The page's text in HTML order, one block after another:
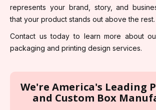
represents your brand, story, and
that your product stands out above the rest.
Contact us today to learn more about
packaging and printing design services.
We're America's Leading
and Custom Box